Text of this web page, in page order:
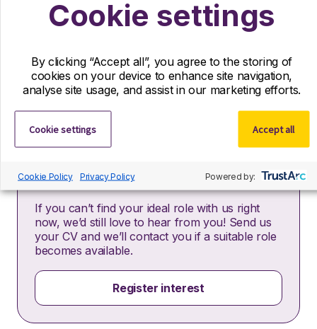
relation to this vacancy.
By submitting this application, you confirm that you’ve
informs you how we process and safeguard your data
https://www.r-dpartners.com/privacy-policy/
Register your interest
If you can’t find your ideal role with us right
now, we’d still love to hear from you! Send us
your CV and we’ll contact you if a suitable role
becomes available.
Register interest
Cookie settings
By clicking “Accept all”, you agree to the storing of
cookies on your device to enhance site navigation,
analyse site usage, and assist in our marketing efforts.
Cookie settings Accept all
Cookie Policy Privacy Policy Powered by: